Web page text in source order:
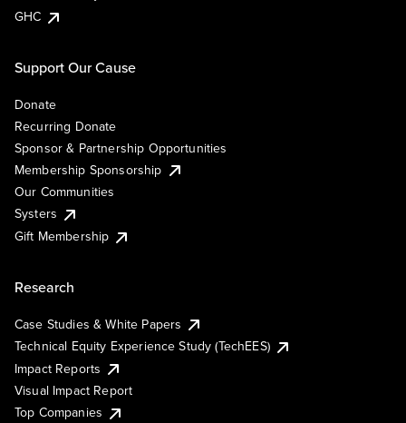
GHC
Support Our Cause
Donate
Recurring Donate
Sponsor & Partnership Opportunities
Membership Sponsorship
Our Communities
Systers
Gift Membership
Research
Case Studies & White Papers
Technical Equity Experience Study (TechEES)
Impact Reports
Visual Impact Report
Top Companies